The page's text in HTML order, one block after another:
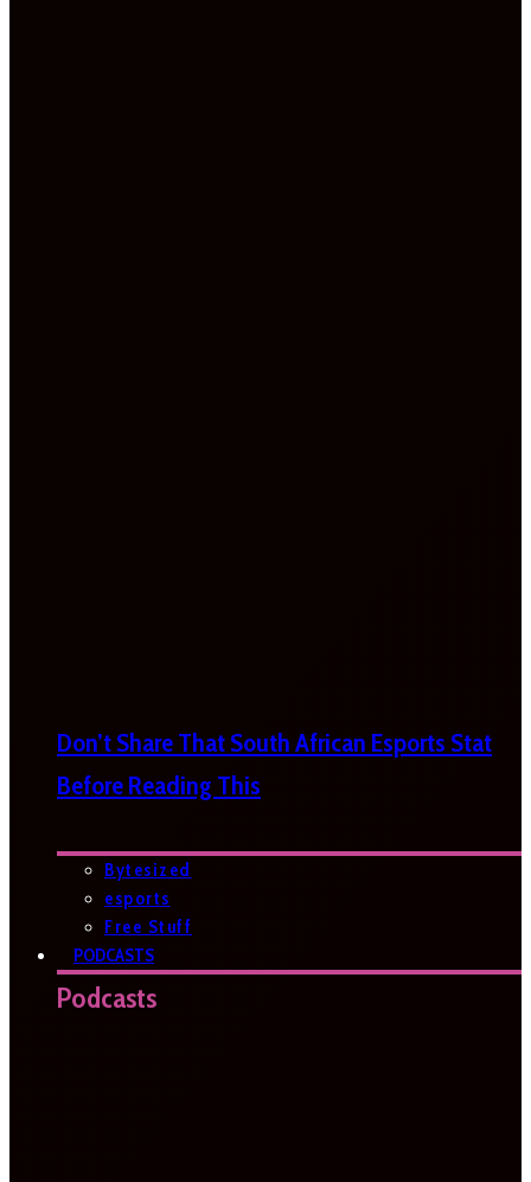
Don’t Share That South African Esports Stat
Before Reading This
Bytesized
esports
Free Stuff
PODCASTS
Podcasts